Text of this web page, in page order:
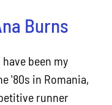
Burns
been my
'80s in Romania,
runner